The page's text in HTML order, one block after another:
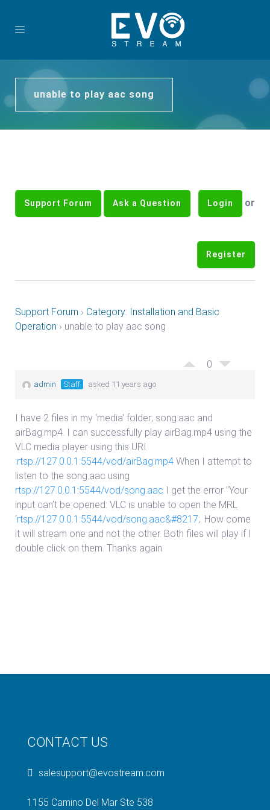
unable to play aac song
Support Forum Ask a Question Login or
Register
Support Forum › Category: Installation and Basic
Operation › unable to play aac song
0
admin Staff asked 11 years ago
I have 2 files in my ‘media’ folder; song.aac and
airBag.mp4. I can successfully play airBag.mp4 using the
VLC media player using this URI
:rtsp://127.0.0.1:5544/vod/airBag.mp4 When I attempt to
listen to the song.aac using
rtsp://127.0.0.1:5544/vod/song.aac I get the error "Your
input can’t be opened: VLC is unable to open the MRL
‘rtsp://127.0.0.1:5544/vod/song.aac&#8217;. How come
it will stream one and not the other. Both files will play if I
double click on them. Thanks again
CONTACT US
salesupport@evostream.com
1155 Camino Del Mar Ste 538